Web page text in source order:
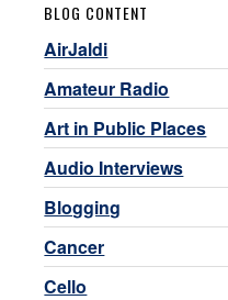
BLOG CONTENT
AirJaldi
Amateur Radio
Art in Public Places
Audio Interviews
Blogging
Cancer
Cello